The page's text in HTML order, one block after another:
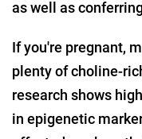
as well as
If you're pregnant,
plenty of choline-
research shows
in epigenetic